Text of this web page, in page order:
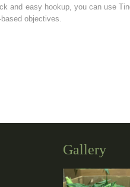
and easy hookup, you can use
objectives.
Gallery